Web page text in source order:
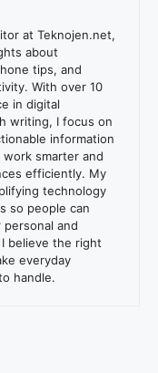
at Teknojen.net,
about
tips, and
With over 10
in digital
writing, I focus on
information
smarter and
efficiently. My
technology
so people can
and
believe the right
everyday
handle.